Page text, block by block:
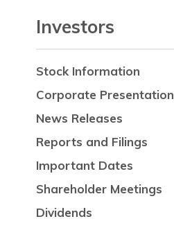
Investors
Stock Information
Corporate Presentation
News Releases
Reports and Filings
Important Dates
Shareholder Meetings
Dividends